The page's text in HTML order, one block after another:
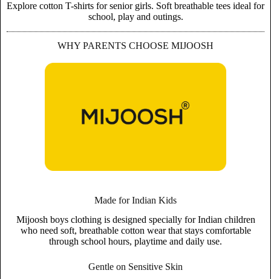
Explore cotton T-shirts for senior girls. Soft breathable tees ideal for
school, play and outings.
WHY PARENTS CHOOSE MIJOOSH
Made for Indian Kids
Mijoosh boys clothing is designed specially for Indian children
who need soft, breathable cotton wear that stays comfortable
through school hours, playtime and daily use.
Gentle on Sensitive Skin